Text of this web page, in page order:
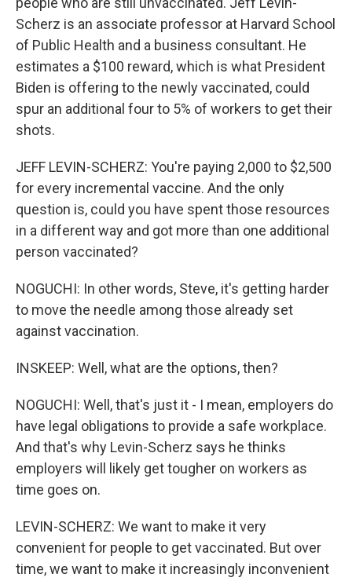
Scherz is an associate professor at Harvard School
of Public Health and a business consultant. He
estimates a $100 reward, which is what President
Biden is offering to the newly vaccinated, could
spur an additional four to 5% of workers to get their
shots.
JEFF LEVIN-SCHERZ: You're paying 2,000 to $2,500
for every incremental vaccine. And the only
question is, could you have spent those resources
in a different way and got more than one additional
person vaccinated?
NOGUCHI: In other words, Steve, it's getting harder
to move the needle among those already set
against vaccination.
INSKEEP: Well, what are the options, then?
NOGUCHI: Well, that's just it - I mean, employers do
have legal obligations to provide a safe workplace.
And that's why Levin-Scherz says he thinks
employers will likely get tougher on workers as
time goes on.
LEVIN-SCHERZ: We want to make it very
convenient for people to get vaccinated. But over
time, we want to make it increasingly inconvenient